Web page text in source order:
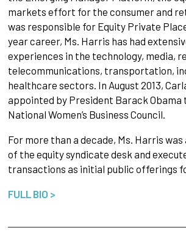
markets effort for the consumer and
was responsible for Equity Private
year career, Ms. Harris has had
experiences in the technology, media,
telecommunications, transportation,
healthcare sectors. In August 2013,
appointed by President Barack Obama
National Women’s Business Council.
For more than a decade, Ms. Harris
of the equity syndicate desk and
transactions as initial public offerings
FULL BIO >